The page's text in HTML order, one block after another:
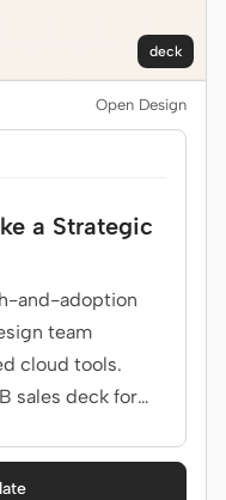
deck
Open Design
a Strategic
and-adoption
team
cloud tools.
sales deck for